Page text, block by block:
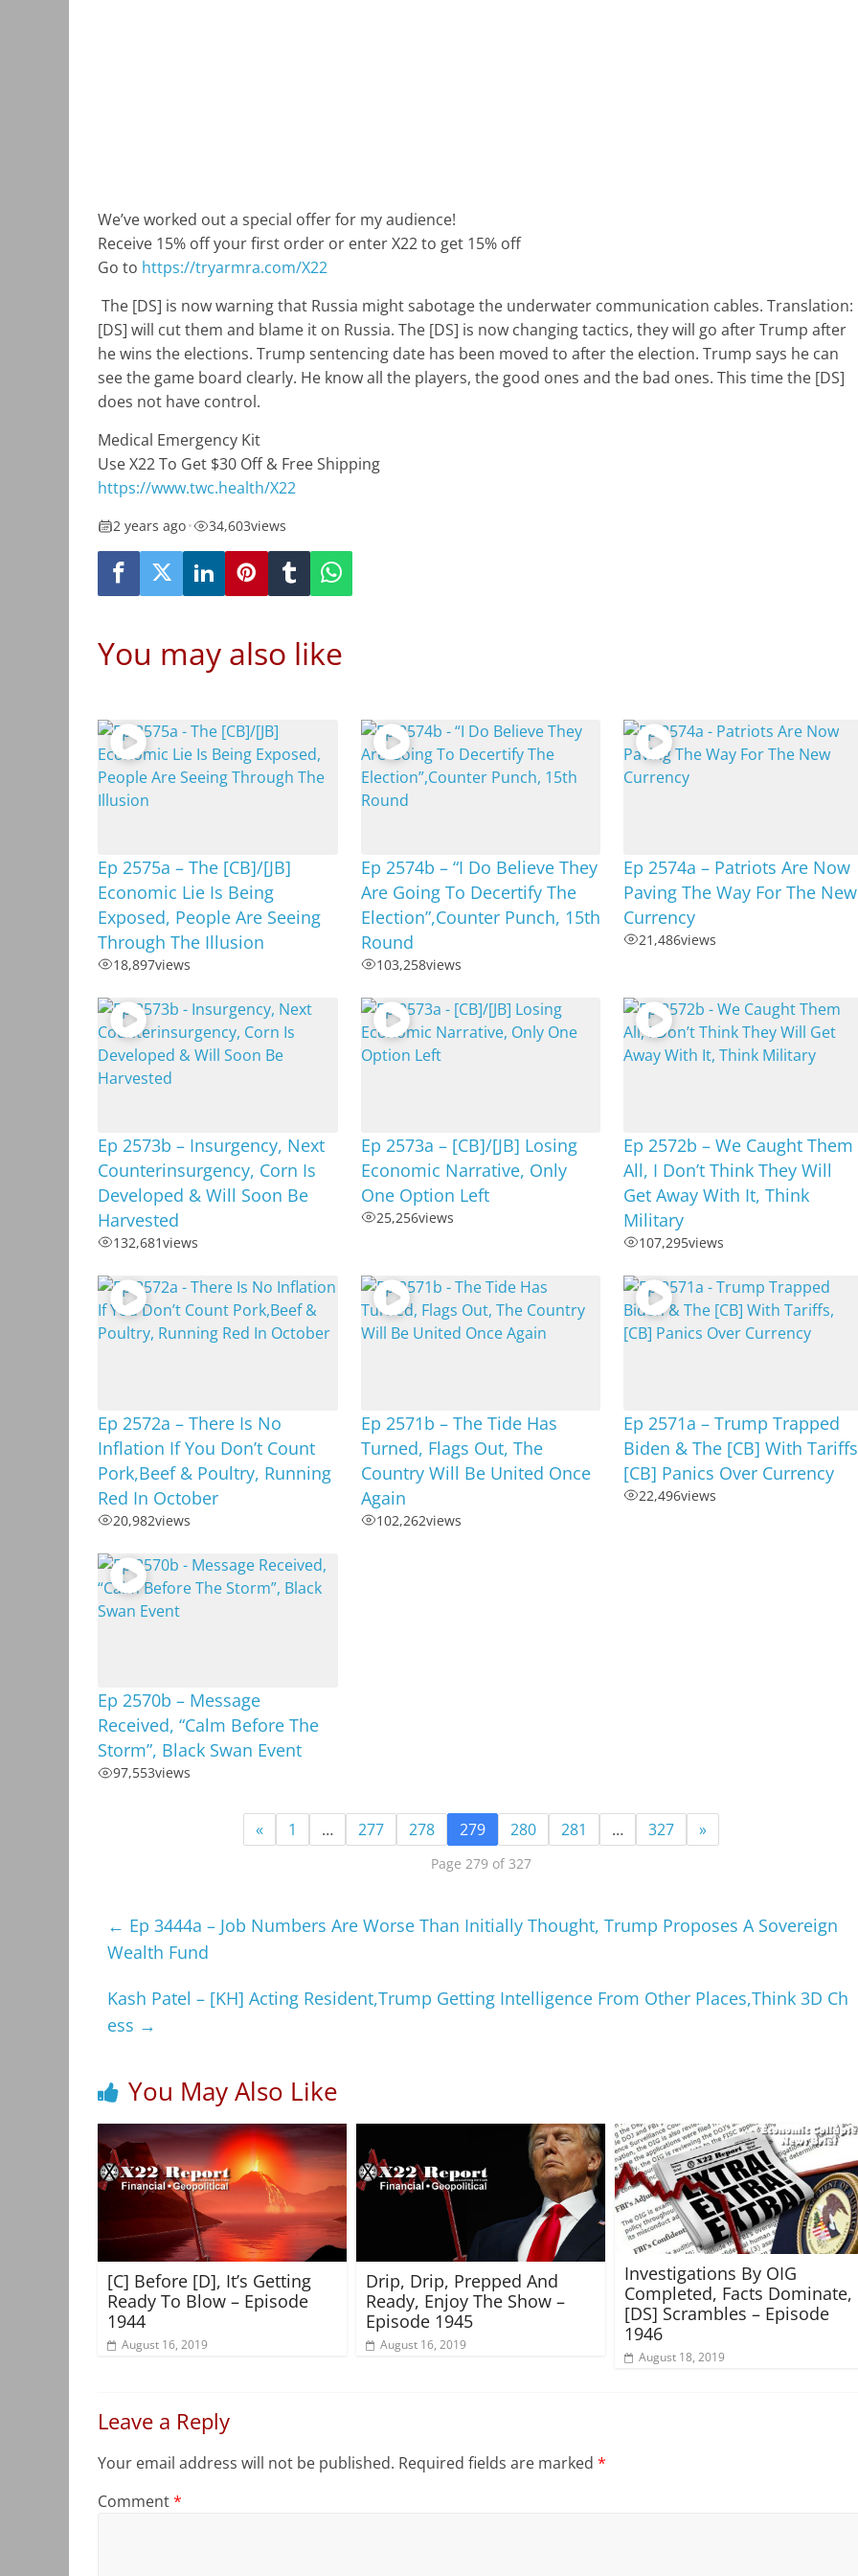
We’ve worked out a special offer for my audience!
Receive 15% off your first order or enter X22 to get 15% off
Go to https://tryarmra.com/X22
The [DS] is now warning that Russia might sabotage the underwater communication cables. Translation:
[DS] will cut them and blame it on Russia. The [DS] is now changing tactics, they will go after Trump after
he wins the elections. Trump sentencing date has been moved to after the election. Trump says he can
see the game board clearly. He know all the players, the good ones and the bad ones. This time the [DS]
does not have control.
Medical Emergency Kit
Use X22 To Get $30 Off& Free Shipping
https://www.twc.health/X22
2 years ago• 34,603views
You may also like
Ep 2575a – The [CB]/[JB]
Economic Lie Is Being
Exposed, People Are Seeing
Through The Illusion
18,897views
Ep 2574b – “I Do Believe They
Are Going To Decertify The
Election”,Counter Punch, 15th
Round
103,258views
Ep 2574a – Patriots Are Now
Paving The Way For The New
Currency
21,486views
Ep 2573b – Insurgency, Next
Counterinsurgency, Corn Is
Developed & Will Soon Be
Harvested
132,681views
Ep 2573a – [CB]/[JB] Losing
Economic Narrative, Only
One Option Left
25,256views
Ep 2572b – We Caught Them
All, I Don’t Think They Will
Get Away With It, Think
Military
107,295views
Ep 2572a – There Is No
Inflation If You Don’t Count
Pork,Beef & Poultry, Running
Red In October
20,982views
Ep 2571b – The Tide Has
Turned, Flags Out, The
Country Will Be United Once
Again
102,262views
Ep 2571a – Trump Trapped
Biden & The [CB] With
[CB] Panics Over Currency
22,496views
Ep 2570b – Message
Received, “Calm Before The
Storm”, Black Swan Event
97,553views
« 1 … 277 278 279 280 281 … 327 »
Page 279 of 327
← Ep 3444a – Job Numbers Are Worse Than Initially Thought, Trump Proposes A Sovereign
Wealth Fund
Kash Patel – [KH] Acting Resident,Trump Getting Intelligence From Other Places,Think 3D Ch
ess →
You May Also Like
[C] Before [D], It’s Getting
Ready To Blow – Episode
1944
August 16, 2019
Drip, Drip, Prepped And
Ready, Enjoy The Show –
Episode 1945
August 16, 2019
Investigations By OIG
Completed, Facts Dominate,
[DS] Scrambles – Episode
1946
August 18, 2019
Leave a Reply
Your email address will not be published. Required fields are marked *
Comment*